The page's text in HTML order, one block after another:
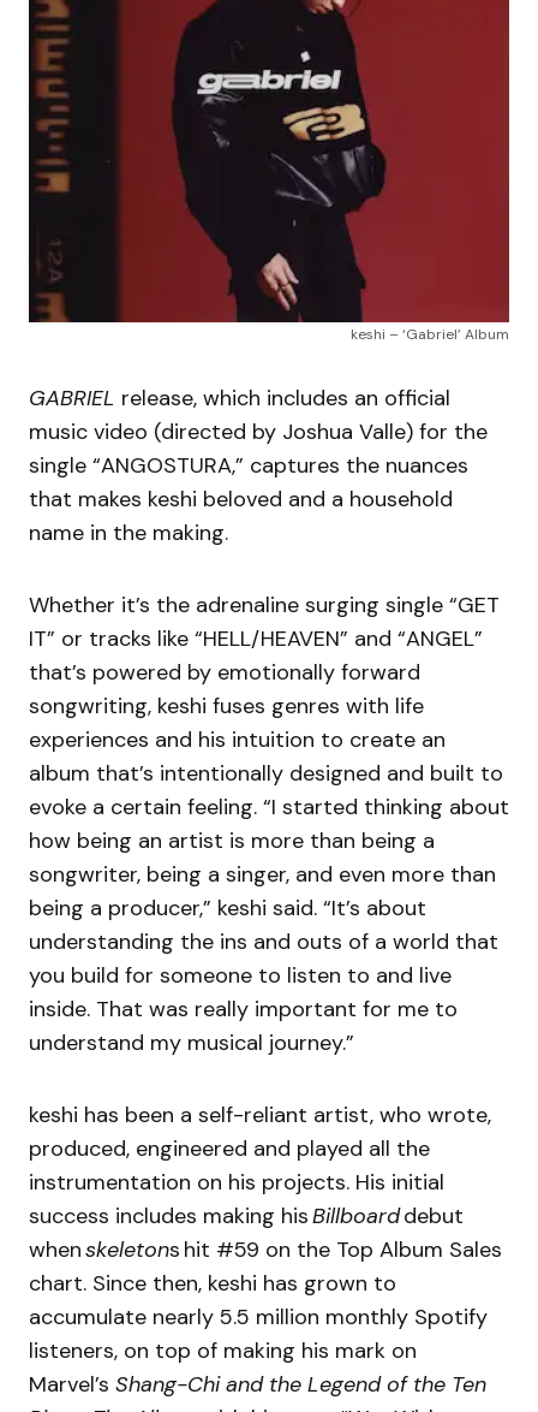
keshi – ‘Gabriel’ Album
GABRIEL release, which includes an official
music video (directed by Joshua Valle) for the
single “ANGOSTURA,” captures the nuances
that makes keshi beloved and a household
name in the making.
Whether it’s the adrenaline surging single “GET
IT” or tracks like “HELL/HEAVEN” and “ANGEL”
that’s powered by emotionally forward
songwriting, keshi fuses genres with life
experiences and his intuition to create an
album that’s intentionally designed and built to
evoke a certain feeling. “I started thinking about
how being an artist is more than being a
songwriter, being a singer, and even more than
being a producer,” keshi said. “It’s about
understanding the ins and outs of a world that
you build for someone to listen to and live
inside. That was really important for me to
understand my musical journey.”
keshi has been a self-reliant artist, who wrote,
produced, engineered and played all the
instrumentation on his projects. His initial
success includes making hisBillboarddebut
whenskeletons hit #59 on the Top Album Sales
chart. Since then, keshi has grown to
accumulate nearly 5.5 million monthly Spotify
listeners, on top of making his mark on
Marvel’s Shang-Chi and the Legend of the Ten